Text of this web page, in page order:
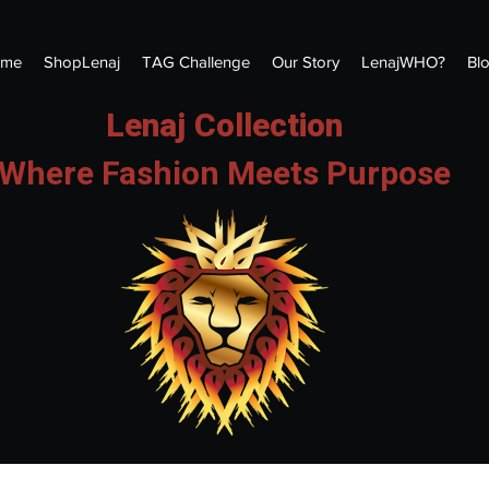
ShopLenaj TAG Challenge Our Story LenajWHO?
Lenaj Collection
Fashion Meets Purpose